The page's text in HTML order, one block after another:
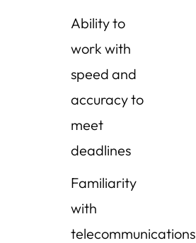
Ability to
work with
speed and
accuracy to
meet
deadlines
Familiarity
with
telecommunications